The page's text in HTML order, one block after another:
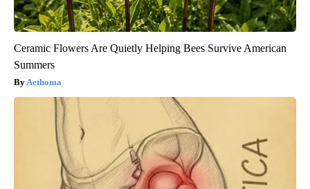
Ceramic Flowers Are Quietly Helping Bees Survive American
Summers
Aethoma